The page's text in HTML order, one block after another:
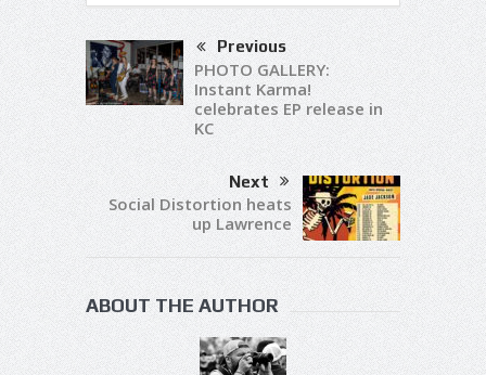
Previous
PHOTO GALLERY:
Instant Karma!
celebrates EP release in
KC
Next
Social Distortion heats
up Lawrence
ABOUT THE AUTHOR